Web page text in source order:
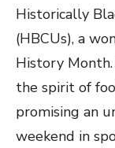
Historically
(HBCUs), a
History
the spirit of
promising an
weekend in